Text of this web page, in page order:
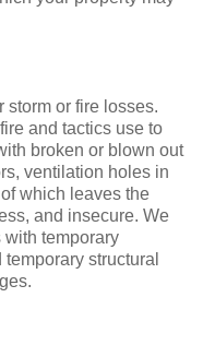
storm or fire losses.
and tactics use to
broken or blown out
ventilation holes in
which leaves the
and insecure. We
temporary
structural